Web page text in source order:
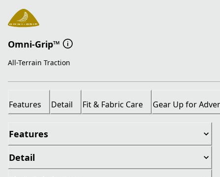
Omni-Grip™
All-Terrain Traction
Features Detail Fit & Fabric Care Gear Up for
Features
Detail